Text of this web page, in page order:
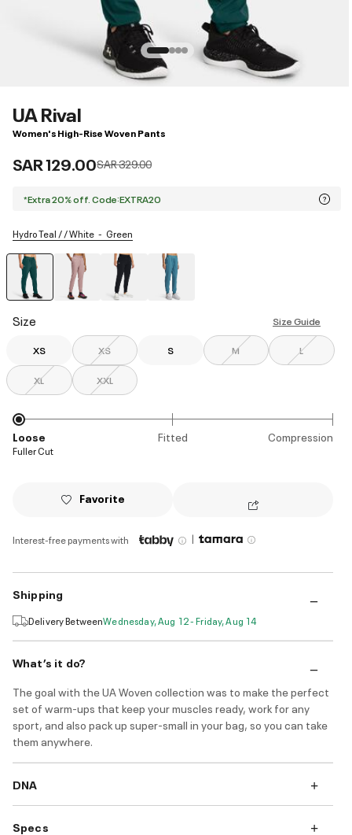
UA Rival
Women's High-Rise Woven Pants
SAR 129.00Price reduced from
SAR 329.00to
*Extra 20% off. Code:EXTRA20
Hydro Teal / / White Green
Size Size Guide
XS XS S M L
XL XXL
Loose Fitted Compression
Fuller Cut
Favorite
Interest-free payments with |
Shipping
Delivery BetweenWednesday, Aug 12 - Friday, Aug 14
What’s it do?
The goal with the UA Woven collection was to make the perfect
set of warm-ups that keep your muscles ready, work for any
sport, and also pack up super-small in your bag, so you can take
them anywhere.
DNA
Specs